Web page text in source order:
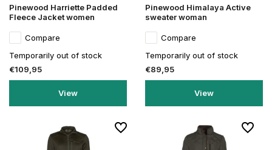
Pinewood Harriette Padded
Fleece Jacket women
Compare
Temporarily out of stock
€109,95
View
Pinewood Himalaya Active
sweater woman
Compare
Temporarily out of stock
€89,95
View